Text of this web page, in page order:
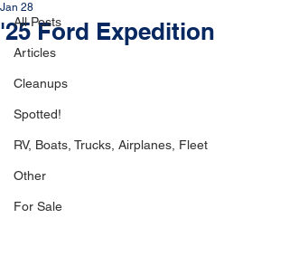
All Posts
Articles
Cleanups
Spotted!
RV, Boats, Trucks, Airplanes, Fleet
Other
For Sale
'25 Ford Expedition
Jan 28